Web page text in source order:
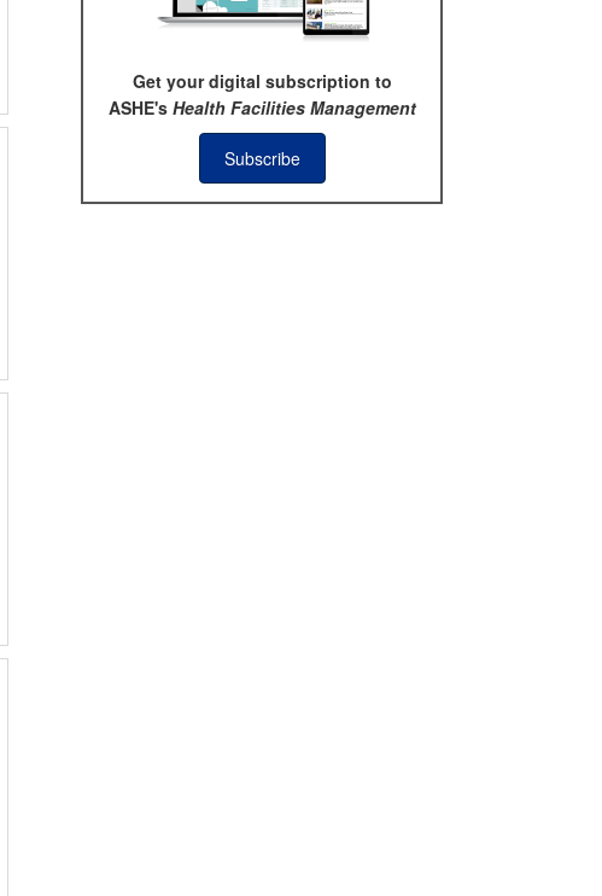
Get your digital subscription to
ASHE's Health Facilities Management
Subscribe